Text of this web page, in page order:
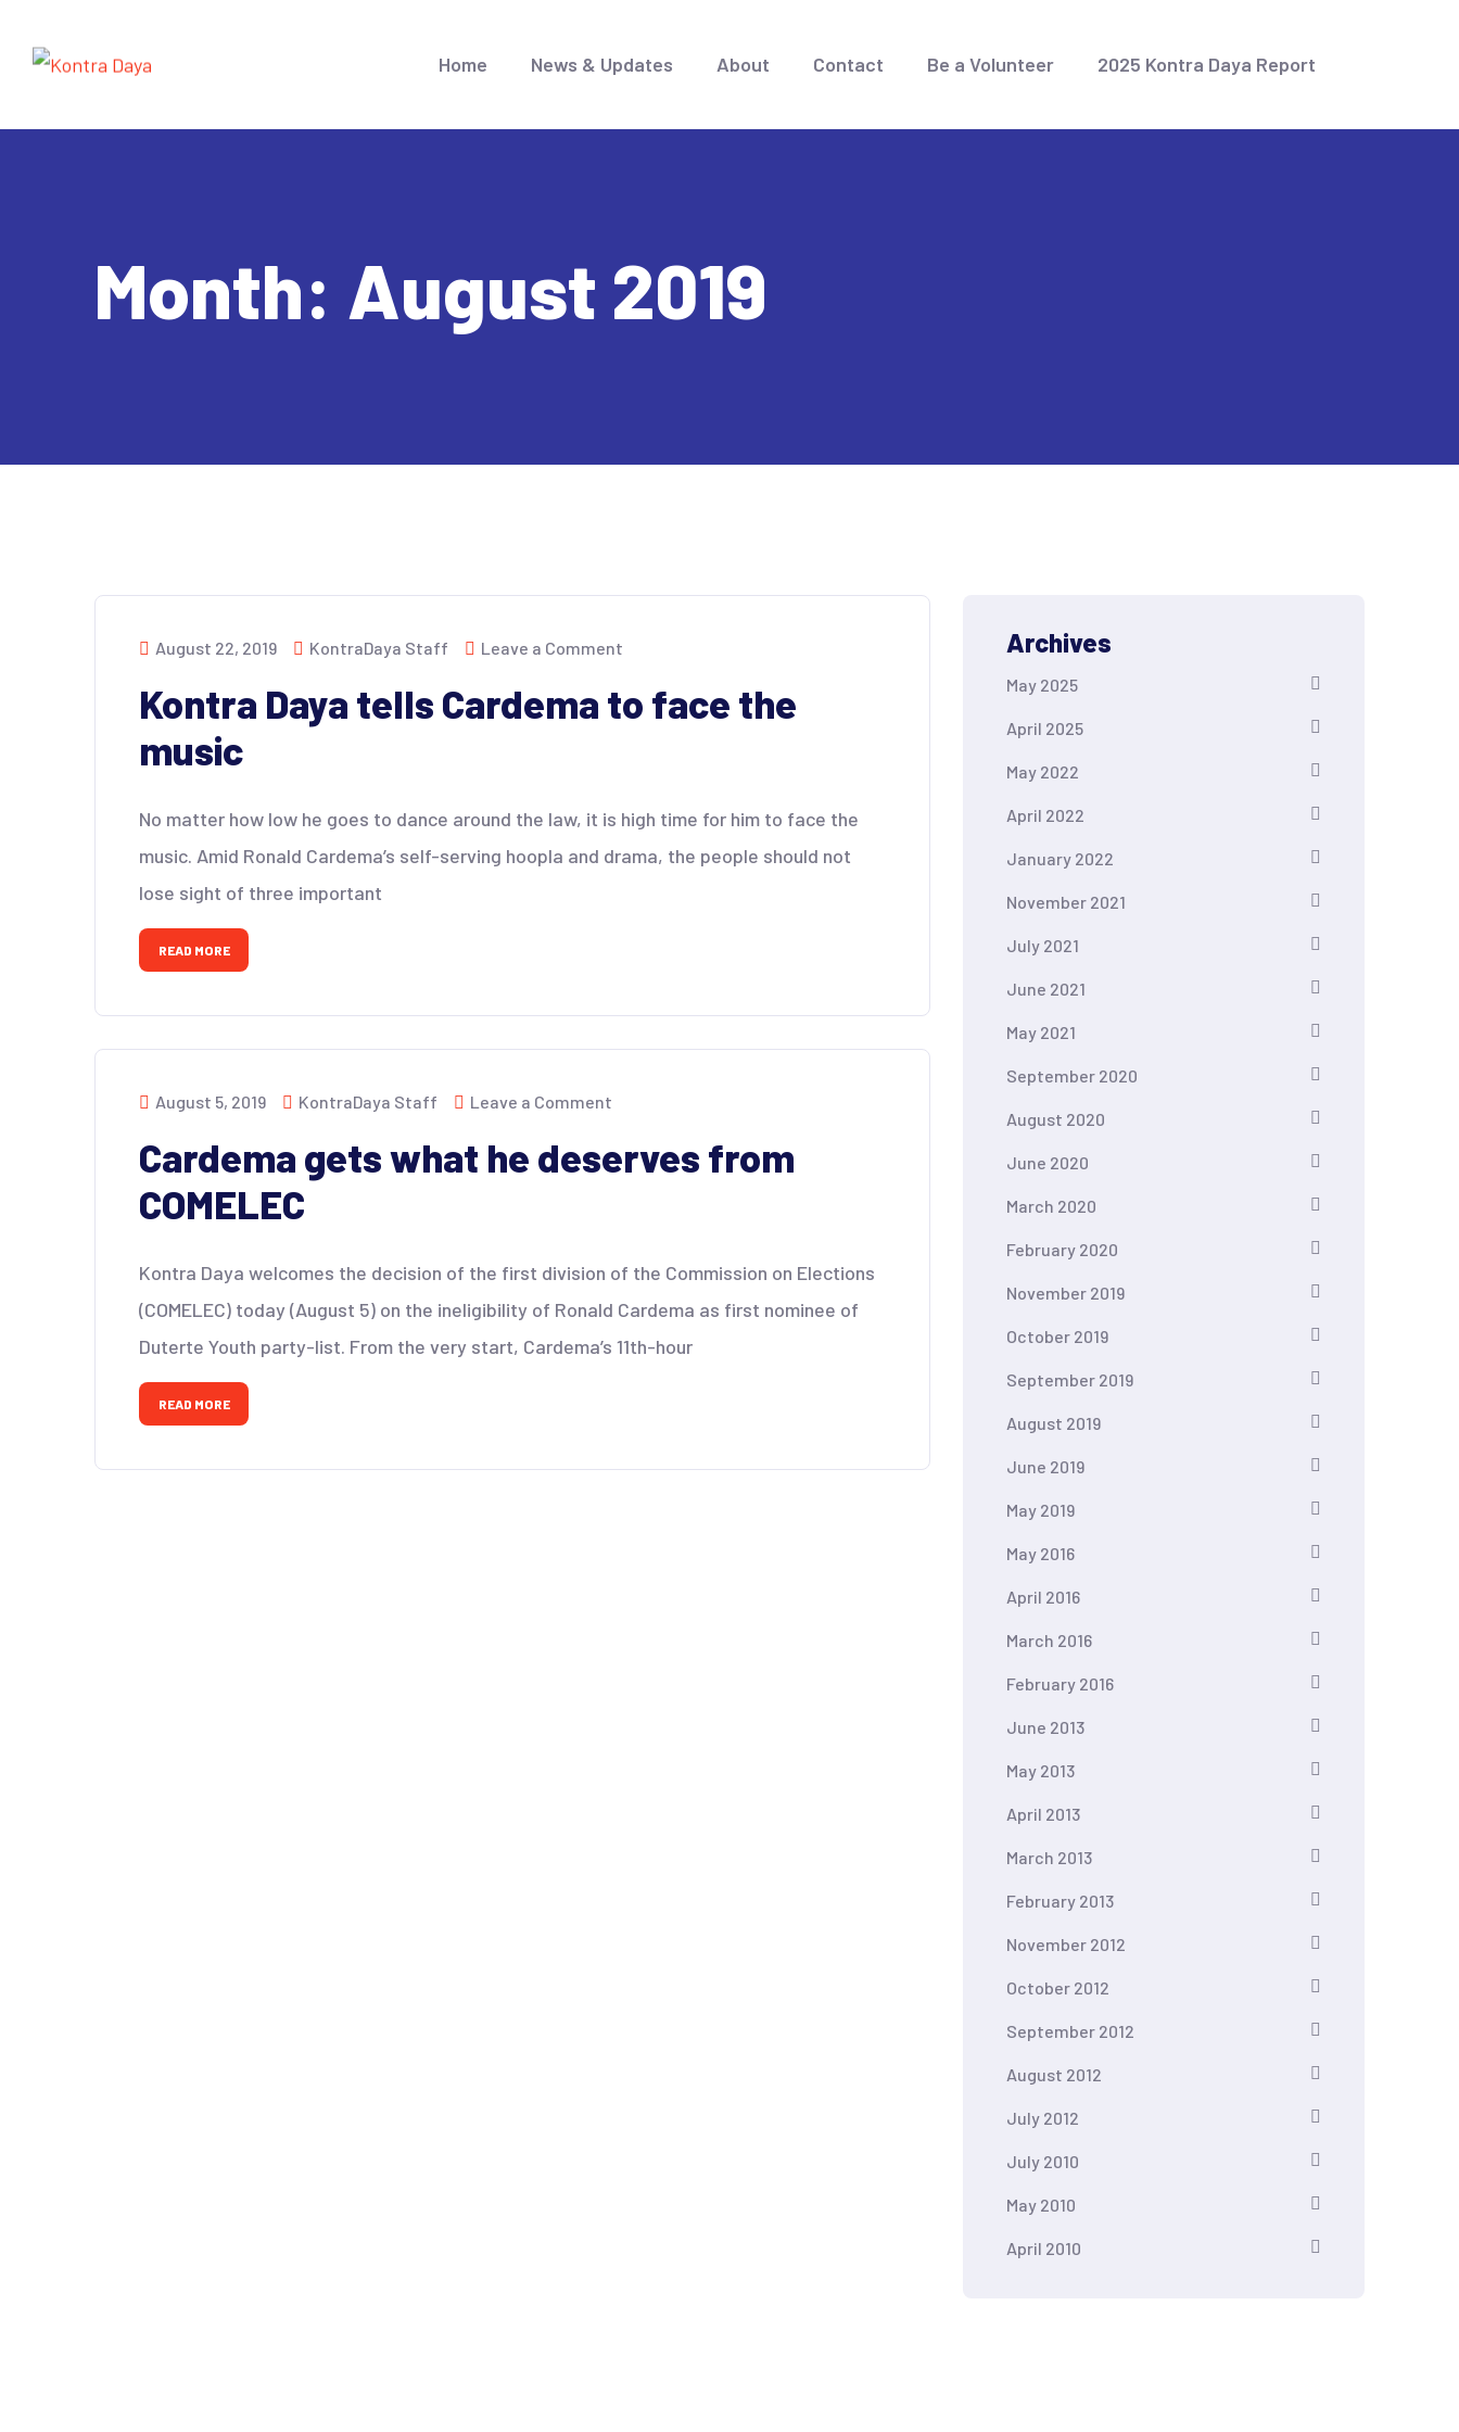
Home News & Updates About Contact Be a Volunteer 2025 Kontra Daya Report
Month: August 2019
August 22, 2019 KontraDaya Staff Leave a Comment
tells
Cardema
Kontra Daya tells Cardema to face the
music
No matter how low he goes to dance around the law, it is high time for him to face the
music. Amid Ronald Cardema’s self-serving hoopla and drama, the people should not
lose sight of three important
READ MORE
August 5, 2019 KontraDaya Staff Leave a Comment
what
he
Cardema gets what he deserves from
COMELEC
Kontra Daya welcomes the decision of the first division of the Commission on Elections
(COMELEC) today (August 5) on the ineligibility of Ronald Cardema as first nominee of
Duterte Youth party-list. From the very start, Cardema’s 11th-hour
READ MORE
Archives
May 2025
April 2025
May 2022
April 2022
January 2022
November 2021
July 2021
June 2021
May 2021
September 2020
August 2020
June 2020
March 2020
February 2020
November 2019
October 2019
September 2019
August 2019
June 2019
May 2019
May 2016
April 2016
March 2016
February 2016
June 2013
May 2013
April 2013
March 2013
February 2013
November 2012
October 2012
September 2012
August 2012
July 2012
July 2010
May 2010
April 2010